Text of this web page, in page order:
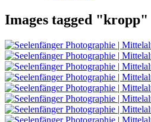
Images tagged "kropp"